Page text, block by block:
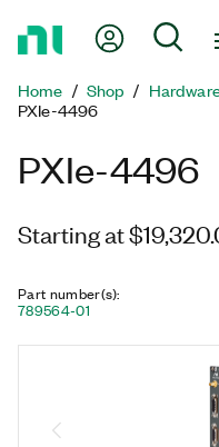
Page
My
Home Shop
PXIe-4496
PXIe-4496
Starting at
Part number(s):
789564-01